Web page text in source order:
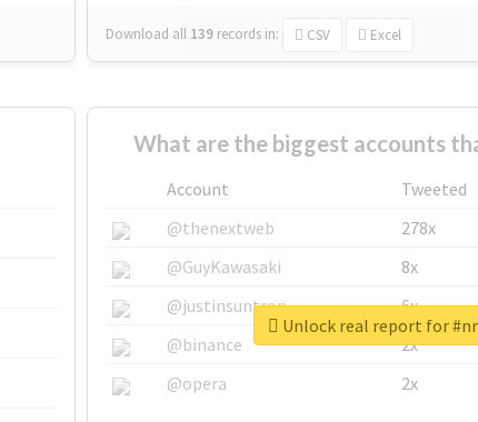
Download all 139 records in: CSV Excel
What are the biggest accounts
Account Tweeted
@thenextweb
278x
@GuyKawasaki
8x
@justinsuntron
6x
@binance
2x
@opera
2x
Unlock real report for